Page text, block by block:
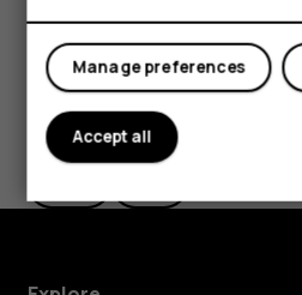
Did you find this helpful?
Manage preferences
Accept all